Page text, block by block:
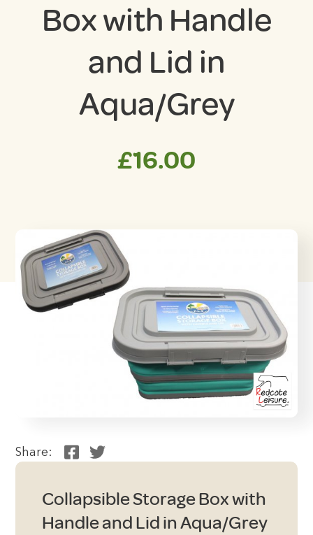
Box with Handle
and Lid in
Aqua/Grey
£16.00
Share:
Collapsible Storage Box with
Handle and Lid in Aqua/Grey